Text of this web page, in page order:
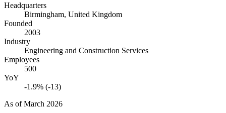
Headquarters
Birmingham, United Kingdom
Founded
2003
Industry
Engineering and Construction Services
Employees
500
YoY
-1.9% (-13)
As ofMarch 2026